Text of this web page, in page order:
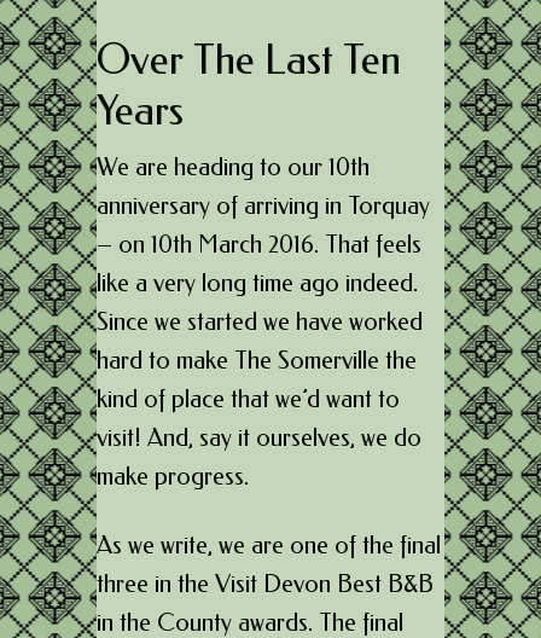
Over The Last Ten
Years
We are heading to our 10th
anniversary of arriving in Torquay
– on 10th March 2016. That feels
like a very long time ago indeed.
Since we started we have worked
hard to make The Somerville the
kind of place that we’d want to
visit! And, say it ourselves, we do
make progress.
As we write, we are one of the final
three in the Visit Devon Best B&B
in the County awards. The final